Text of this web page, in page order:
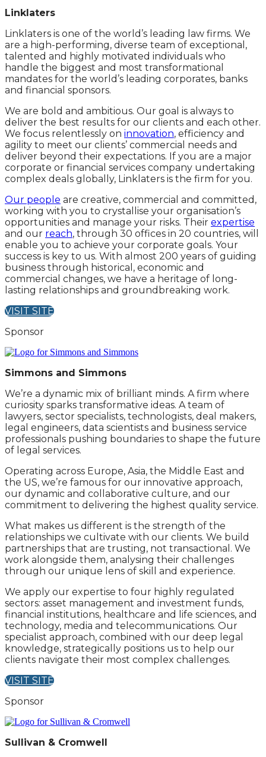
Linklaters
Linklaters is one of the world’s leading law firms. We
are a high-performing, diverse team of exceptional,
talented and highly motivated individuals who
handle the biggest and most transformational
mandates for the world’s leading corporates, banks
and financial sponsors.
We are bold and ambitious. Our goal is always to
deliver the best results for our clients and each other.
We focus relentlessly on innovation, efficiency and
agility to meet our clients’ commercial needs and
deliver beyond their expectations. If you are a major
corporate or financial services company undertaking
complex deals globally, Linklaters is the firm for you.
Our people are creative, commercial and committed,
working with you to crystallise your organisation’s
opportunities and manage your risks. Their expertise
and our reach, through 30 offices in 20 countries, will
enable you to achieve your corporate goals. Your
success is key to us. With almost 200 years of guiding
business through historical, economic and
commercial changes, we have a heritage of long-
lasting relationships and groundbreaking work.
VISIT SITE
Sponsor
Simmons and Simmons
We’re a dynamic mix of brilliant minds. A firm where
curiosity sparks transformative ideas. A team of
lawyers, sector specialists, technologists, deal makers,
legal engineers, data scientists and business service
professionals pushing boundaries to shape the future
of legal services.
Operating across Europe, Asia, the Middle East and
the US, we’re famous for our innovative approach,
our dynamic and collaborative culture, and our
commitment to delivering the highest quality service.
What makes us different is the strength of the
relationships we cultivate with our clients. We build
partnerships that are trusting, not transactional. We
work alongside them, analysing their challenges
through our unique lens of skill and experience.
We apply our expertise to four highly regulated
sectors: asset management and investment funds,
financial institutions, healthcare and life sciences, and
technology, media and telecommunications. Our
specialist approach, combined with our deep legal
knowledge, strategically positions us to help our
clients navigate their most complex challenges.
VISIT SITE
Sponsor
Sullivan & Cromwell